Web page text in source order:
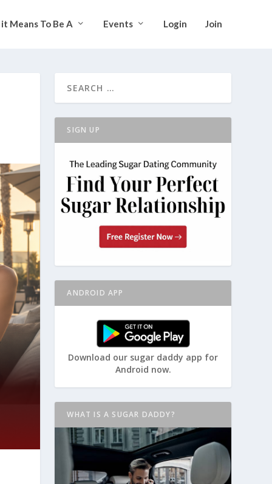
Means To Be A Events Login Join
SIGN UP
ANDROID APP
Download our sugar daddy app for
Android now.
WHAT IS A SUGAR DADDY?